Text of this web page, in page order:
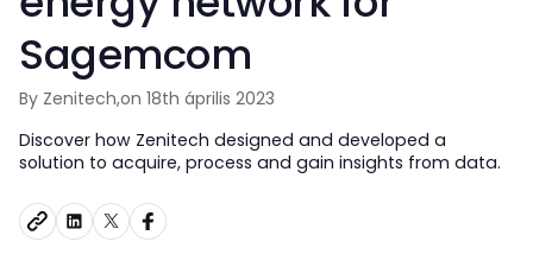
Sagemcom
By Zenitech,on 18th április 2023
Discover how Zenitech designed and developed a
solution to acquire, process and gain insights from data.